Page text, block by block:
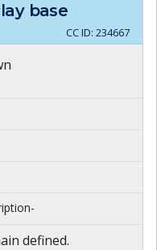
base
CC ID: 234667
defined.